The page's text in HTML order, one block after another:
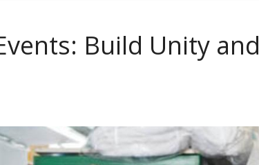
Build Unity and